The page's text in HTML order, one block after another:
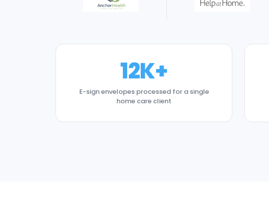
12K+
E-sign envelopes processed for a single
home care client